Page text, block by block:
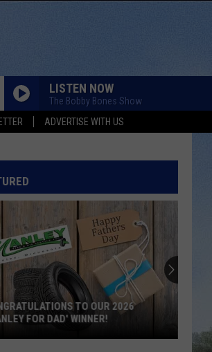
ADVERTISE WITH US
LISTEN NOW
The Bobby Bones Show
TO OUR 2026
FOR DAD' WINNER!